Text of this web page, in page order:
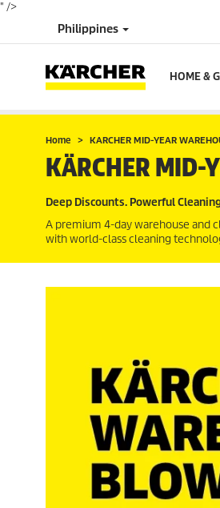
" />
Philippines
HOME &
Home KARCHER MID-YEAR
KÄRCHER MID-
Deep Discounts. Powerful
A premium 4-day warehouse and
with world-class cleaning